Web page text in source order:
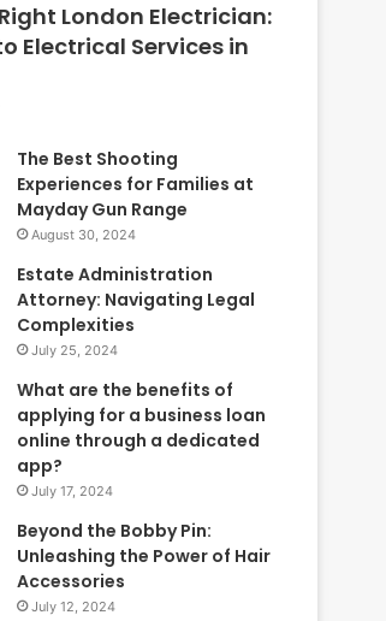
London Electrician:
Electrical Services in
The Best Shooting
Experiences for Families at
Mayday Gun Range
August 30, 2024
Estate Administration
Attorney: Navigating Legal
Complexities
July 25, 2024
What are the benefits of
applying for a business loan
online through a dedicated
app?
July 17, 2024
Beyond the Bobby Pin:
Unleashing the Power of Hair
Accessories
July 12, 2024